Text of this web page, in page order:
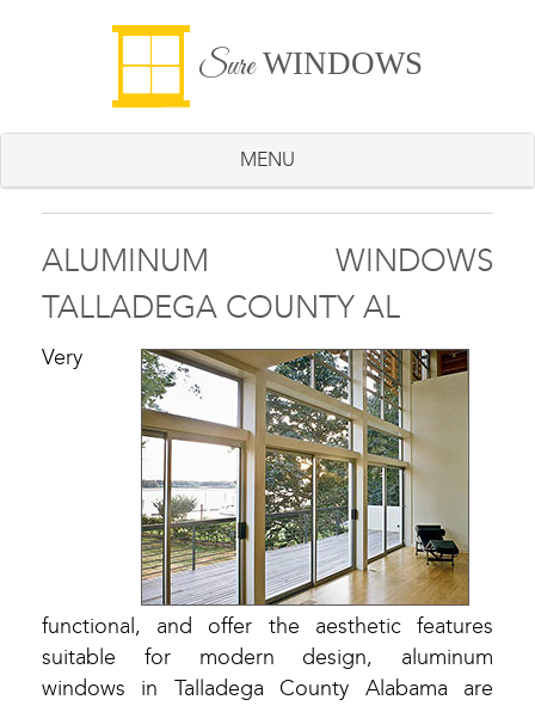
SureWINDOWS
MENU
ALUMINUM WINDOWS
TALLADEGA COUNTY AL
Very
functional, and offer the aesthetic features
suitable for modern design, aluminum
windows in Talladega County Alabama are